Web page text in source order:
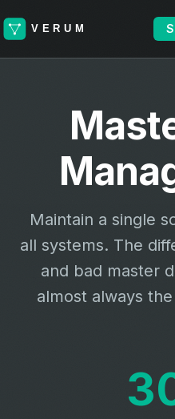
Maintain a single
all systems. The
and bad master
almost always